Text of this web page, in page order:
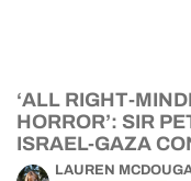
‘ALL RIGHT-
HORROR’: SIR
ISRAEL-GAZA
LAUREN